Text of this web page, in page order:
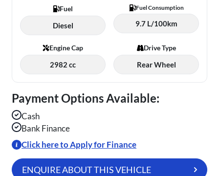
Fuel
Diesel
Fuel Consumption
9.7 L/100km
Engine Cap
2982 cc
Drive Type
Rear Wheel
Payment Options Available:
Cash
Bank Finance
Click here to Apply for Finance
ENQUIRE ABOUT THIS VEHICLE